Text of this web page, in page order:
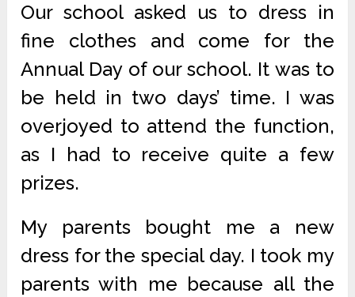
Our school asked us to dress in
fine clothes and come for the
Annual Day of our school. It was to
be held in two days’ time. I was
overjoyed to attend the function,
as I had to receive quite a few
prizes.
My parents bought me a new
dress for the special day. I took my
parents with me because all the